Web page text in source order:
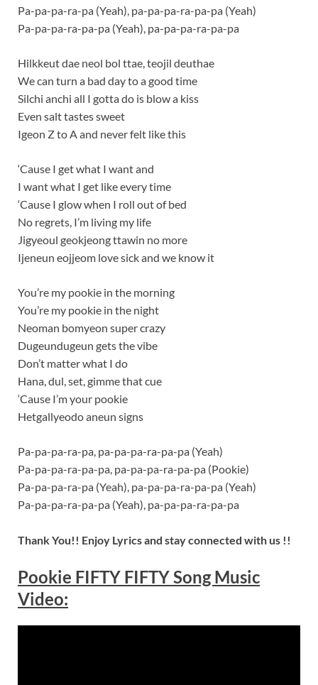
Pa-pa-pa-ra-pa (Yeah), pa-pa-pa-ra-pa-pa (Yeah)
Pa-pa-pa-ra-pa-pa (Yeah), pa-pa-pa-ra-pa-pa
Hilkkeut dae neol bol ttae, teojil deuthae
We can turn a bad day to a good time
Silchi anchi all I gotta do is blow a kiss
Even salt tastes sweet
Igeon Z to A and never felt like this
‘Cause I get what I want and
I want what I get like every time
‘Cause I glow when I roll out of bed
No regrets, I’m living my life
Jigyeoul geokjeong ttawin no more
Ijeneun eojjeom love sick and we know it
You’re my pookie in the morning
You’re my pookie in the night
Neoman bomyeon super crazy
Dugeundugeun gets the vibe
Don’t matter what I do
Hana, dul, set, gimme that cue
‘Cause I’m your pookie
Hetgallyeodo aneun signs
Pa-pa-pa-ra-pa, pa-pa-pa-ra-pa-pa (Yeah)
Pa-pa-pa-ra-pa-pa, pa-pa-pa-ra-pa-pa (Pookie)
Pa-pa-pa-ra-pa (Yeah), pa-pa-pa-ra-pa-pa (Yeah)
Pa-pa-pa-ra-pa-pa (Yeah), pa-pa-pa-ra-pa-pa
Thank You!! Enjoy Lyrics and stay connected with us !!
Pookie FIFTY FIFTY Song Music
Video: